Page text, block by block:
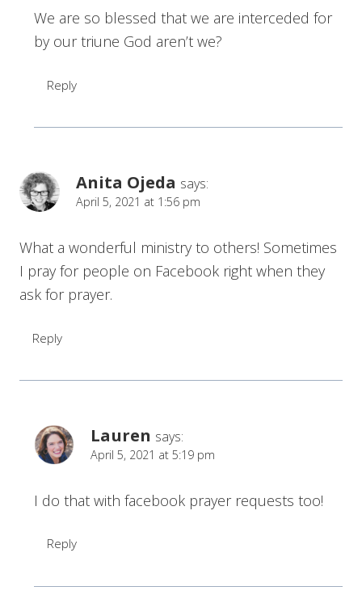
We are so blessed that we are interceded for
by our triune God aren’t we?
Reply
Anita Ojeda says:
April 5, 2021 at 1:56 pm
What a wonderful ministry to others! Sometimes
I pray for people on Facebook right when they
ask for prayer.
Reply
Lauren says:
April 5, 2021 at 5:19 pm
I do that with facebook prayer requests too!
Reply